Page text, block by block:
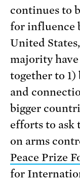
continues to
for influence
United
majority
together to
and
bigger
efforts to ask
on arms
Peace Prize
for